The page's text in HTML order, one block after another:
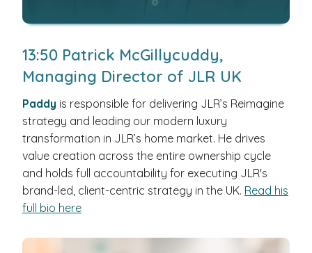
13:50 Patrick McGillycuddy,
Managing Director of JLR UK
Paddy is responsible for delivering JLR’s Reimagine
strategy and leading our modern luxury
transformation in JLR’s home market. He drives
value creation across the entire ownership cycle
and holds full accountability for executing JLR's
brand-led, client-centric strategy in the UK. Read his
full bio here